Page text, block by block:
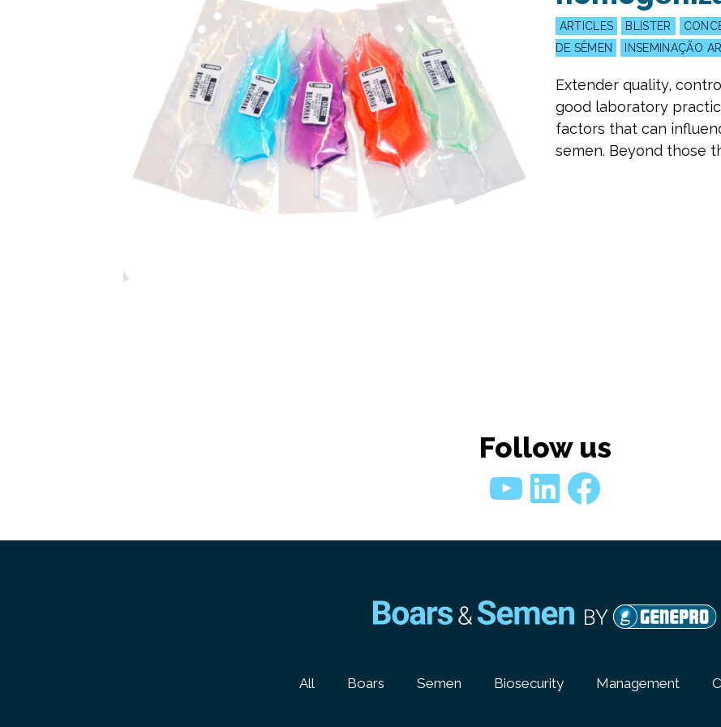
ARTICLES BLISTER
DE SÊMEN
INSEMINAÇÃO
Extender quality,
good laboratory
factors that can
semen. Beyond those
Follow us
YouTube
LinkedIn
Facebook
All Boars Semen Biosecurity Management